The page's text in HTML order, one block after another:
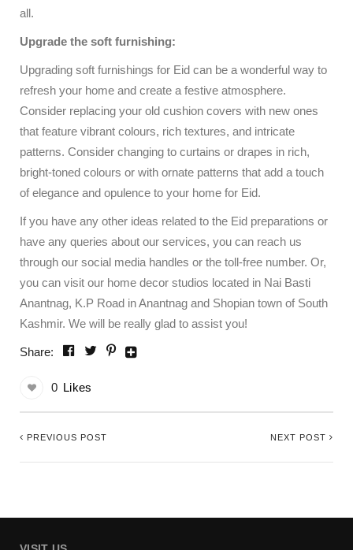
all.
Upgrade the soft furnishing:
Upgrading soft furnishings for Eid can be a wonderful way to
refresh your home and create a festive atmosphere.
Consider replacing your old cushion covers with new ones
that feature vibrant colours, rich textures, and intricate
patterns. Consider changing to curtains or drapes in rich,
bright-toned colours or with ornate patterns that add a touch
of elegance and opulence to your home for Eid.
If you have any other ideas related to the Eid preparations or
have any queries about our services, you can reach us
through our social media handles or the toll-free number. Or,
you can visit our home decor studios located in Nai Basti
Anantnag, K.P Road in Anantnag and Shopian town of South
Kashmir. We will be really glad to assist you!
Share:
0 Likes
PREVIOUS POST NEXT POST